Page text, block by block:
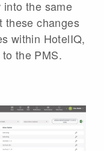
into the same
these changes
within HotelIQ,
the PMS.